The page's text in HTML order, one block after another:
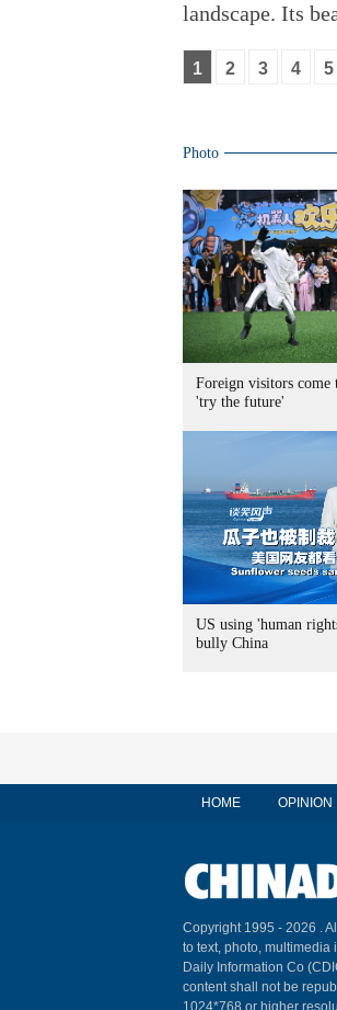
landscape. Its
1 2 3 4 5
Photo
Foreign visitors come
'try the future'
US using 'human
bully China
HOME OPINION
Copyright 1995 - 2026 .
to text, photo,
Daily Information Co
content shall not be
1024*768 or higher